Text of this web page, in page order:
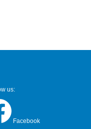
us:
Facebook